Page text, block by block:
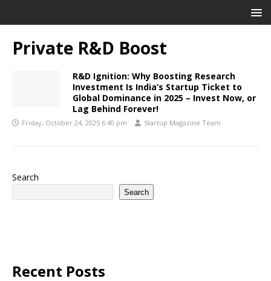
Private R&D Boost
R&D Ignition: Why Boosting Research
Investment Is India’s Startup Ticket to
Global Dominance in 2025 – Invest Now, or
Lag Behind Forever!
Friday, October 24, 2025 6:40 pm Startup Magazine Team
Search
Search
Recent Posts